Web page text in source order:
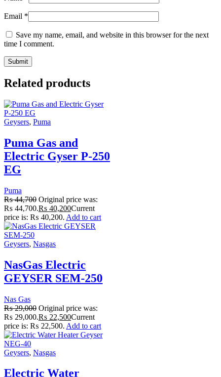
Email *
Save my name, email, and website in this browser for the next
time I comment.
Related products
Geysers, Puma
Puma Gas and
Electric Gyser P-250
EG
Puma
₨44,700 Original price was:
₨ 44,700.₨ 40,200Current
price is: ₨ 40,200. Add to cart
Geysers, Nasgas
NasGas Electric
GEYSER SEM-250
Nas Gas
₨29,000 Original price was:
₨ 29,000.₨ 22,500Current
price is: ₨ 22,500. Add to cart
Geysers, Nasgas
Electric Water